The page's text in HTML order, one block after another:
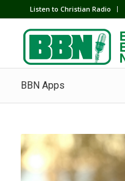
Listen to Christian Radio
BBN Apps